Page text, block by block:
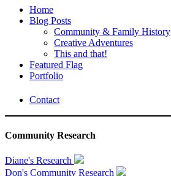
Home
Blog Posts
Community & Family History
Creative Adventures
This and that!
Featured Flag
Portfolio
Contact
Community Research
Diane's Research
Don's Community Research